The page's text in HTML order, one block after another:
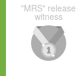
"MRS" release
witness